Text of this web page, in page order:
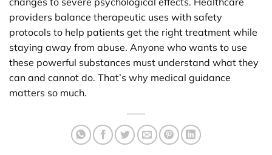
providers balance therapeutic uses with safety
protocols to help patients get the right treatment while
staying away from abuse. Anyone who wants to use
these powerful substances must understand what they
can and cannot do. That’s why medical guidance
matters so much.